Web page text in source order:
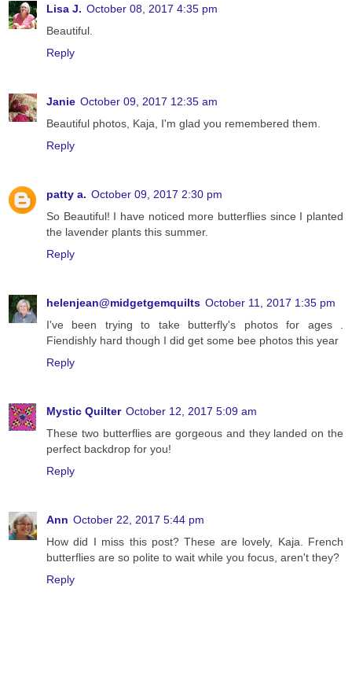
Lisa J. October 08, 2017 4:35 pm
Beautiful.
Reply
Janie October 09, 2017 12:35 am
Beautiful photos, Kaja, I'm glad you remembered them.
Reply
patty a. October 09, 2017 2:30 pm
So Beautiful! I have noticed more butterflies since I planted
the lavender plants this summer.
Reply
helenjean@midgetgemquilts October 11, 2017 1:35 pm
I've been trying to take butterfly's photos for ages .
Fiendishly hard though I did get some bee photos this year
Reply
Mystic Quilter October 12, 2017 5:09 am
These two butterflies are gorgeous and they landed on the
perfect backdrop for you!
Reply
Ann October 22, 2017 5:44 pm
How did I miss this post? These are lovely, Kaja. French
butterflies are so polite to wait while you focus, aren't they?
Reply